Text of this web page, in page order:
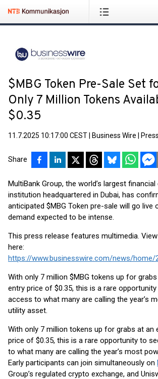
$MBG Token Pre-Sale Set
Only 7 Million Tokens
$0.35
11.7.2025 10:17:00 CEST Business Wire
Share
MultiBank Group, the world’s largest financial
institution headquartered in Dubai, has
anticipated $MBG Token pre-sale will go live
demand expected to be intense.
This press release features multimedia.
here:
With only 7 million $MBG tokens up for
entry price of $0.35, this is a rare
access to what many are calling the year’s
utility asset.
With only 7 million tokens up for grabs at an
price of $0.35, this is a rare opportunity to
to what many are calling the year’s most
Early participants can join simultaneously on
Group’s regulated crypto exchange, and